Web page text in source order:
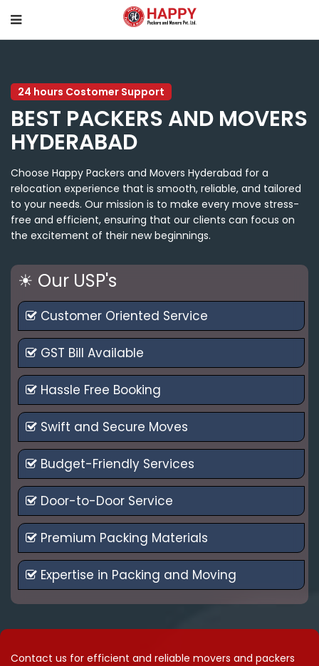
24 hours Costomer Support
BEST PACKERS AND MOVERS
HYDERABAD
Choose Happy Packers and Movers Hyderabad for a
relocation experience that is smooth, reliable, and tailored
to your needs. Our mission is to make every move stress-
free and efficient, ensuring that our clients can focus on
the excitement of their new beginnings.
☀ Our USP's
Customer Oriented Service
GST Bill Available
Hassle Free Booking
Swift and Secure Moves
Budget-Friendly Services
Door-to-Door Service
Premium Packing Materials
Expertise in Packing and Moving
Contact us for efficient and reliable movers and packers